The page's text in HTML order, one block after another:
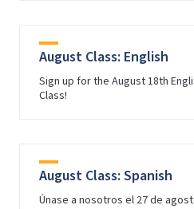
August Class: English
Sign up for the August 18th
Class!
August Class: Spanish
Únase a nosotros el 27 de